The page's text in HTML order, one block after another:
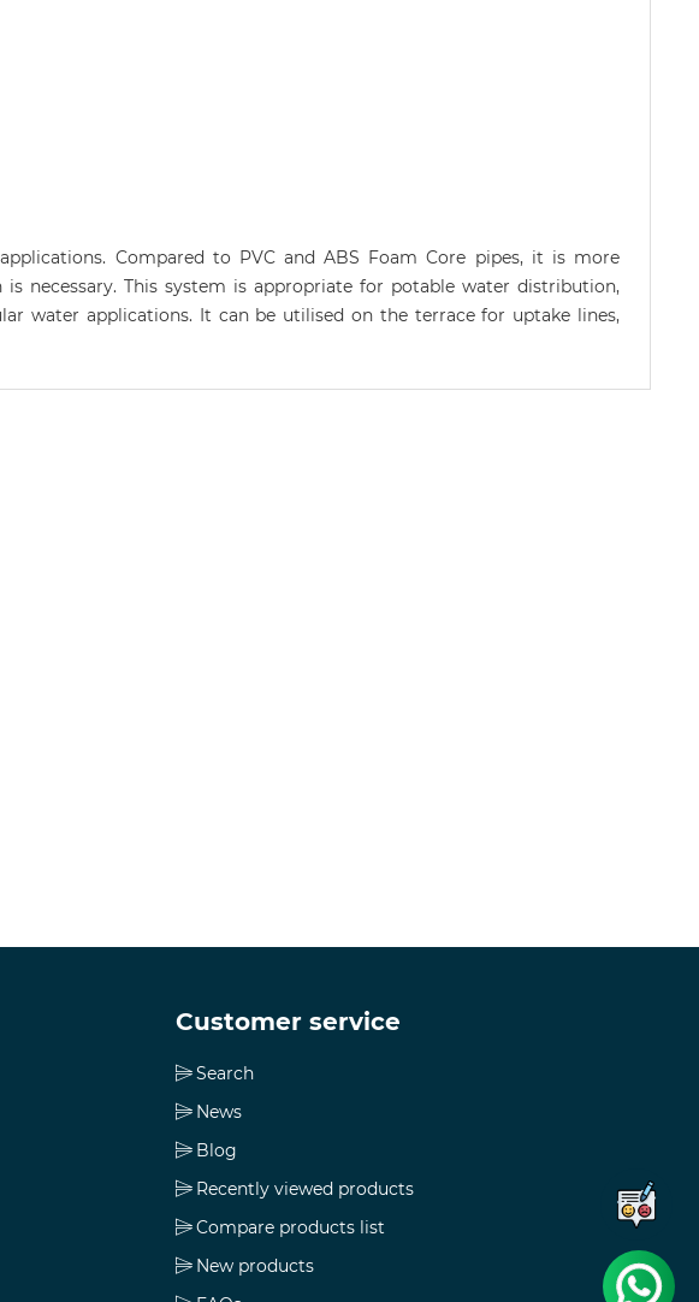
Compared to PVC and ABS Foam Core pipes, it is more
necessary. This system is appropriate for potable water distribution,
water applications. It can be utilised on the terrace for uptake lines,
Customer service
Search
News
Blog
Recently viewed products
Compare products list
New products